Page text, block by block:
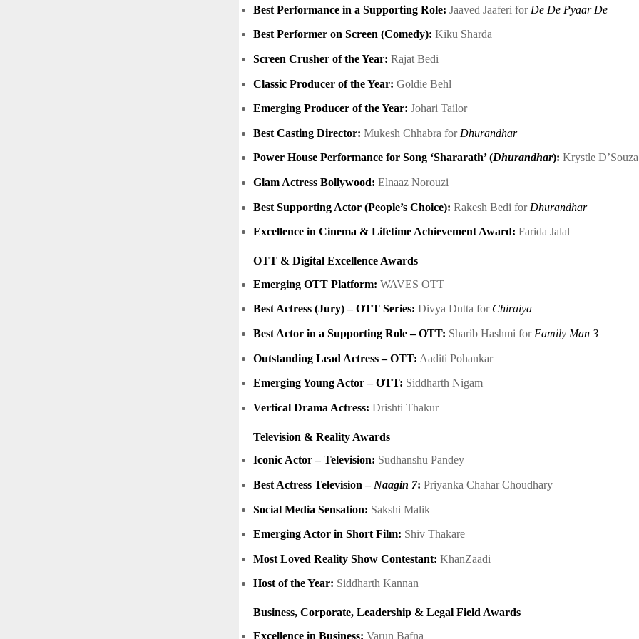
Best Performance in a Supporting Role: Jaaved Jaaferi for De De Pyaar De
Best Performer on Screen (Comedy): Kiku Sharda
Screen Crusher of the Year: Rajat Bedi
Classic Producer of the Year: Goldie Behl
Emerging Producer of the Year: Johari Tailor
Best Casting Director: Mukesh Chhabra for Dhurandhar
Power House Performance for Song ‘Shararath’ (Dhurandhar): Krystle
Glam Actress Bollywood: Elnaaz Norouzi
Best Supporting Actor (People’s Choice): Rakesh Bedi for Dhurandhar
Excellence in Cinema & Lifetime Achievement Award: Farida Jalal
OTT & Digital Excellence Awards
Emerging OTT Platform: WAVES OTT
Best Actress (Jury) – OTT Series: Divya Dutta for Chiraiya
Best Actor in a Supporting Role – OTT: Sharib Hashmi for Family Man 3
Outstanding Lead Actress – OTT: Aaditi Pohankar
Emerging Young Actor – OTT: Siddharth Nigam
Vertical Drama Actress: Drishti Thakur
Television & Reality Awards
Iconic Actor – Television: Sudhanshu Pandey
Best Actress Television – Naagin 7: Priyanka Chahar Choudhary
Social Media Sensation: Sakshi Malik
Emerging Actor in Short Film: Shiv Thakare
Most Loved Reality Show Contestant: KhanZaadi
Host of the Year: Siddharth Kannan
Business, Corporate, Leadership & Legal Field Awards
Excellence in Business: Varun Bafna